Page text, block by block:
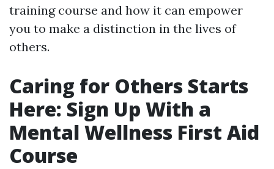
training course and how it can empower
you to make a distinction in the lives of
others.
Caring for Others Starts
Here: Sign Up With a
Mental Wellness First Aid
Course